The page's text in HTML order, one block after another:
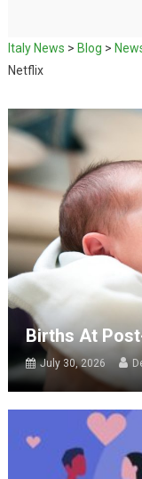
Italy News > Blog >
Netflix
Births At
July 30, 2026